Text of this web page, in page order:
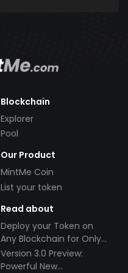
Blockchain
Explorer
Pool
Our Product
MintMe Coin
List your token
Read about
Deploy your Token on
Any Blockchain for Only
$49!
Version 3.0 Preview:
Powerful New